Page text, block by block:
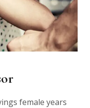
female years